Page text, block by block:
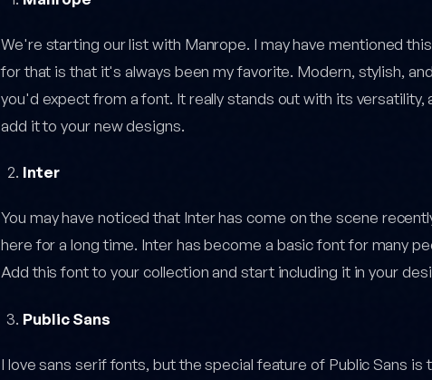
We're starting our list with Manrope. I may have mentioned
for that is that it's always been my favorite. Modern, stylish,
you'd expect from a font. It really stands out with its versatility,
add it to your new designs.
Inter
You may have noticed that Inter has come on the scene
here for a long time. Inter has become a basic font for many
Add this font to your collection and start including it in your
Public Sans
I love sans serif fonts, but the special feature of Public Sans